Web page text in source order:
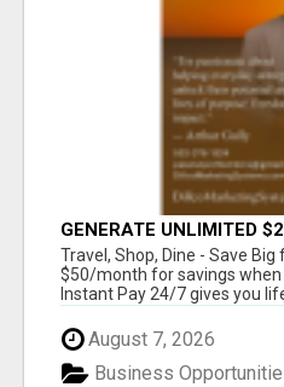
GENERATE UNLIMITED
Travel, Shop, Dine - Save
$50/month for savings
Instant Pay 24/7 gives you
August 7, 2026
Business